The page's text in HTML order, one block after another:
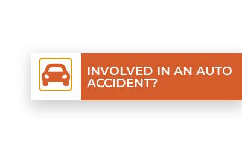
INVOLVED IN AN AUTO
ACCIDENT?